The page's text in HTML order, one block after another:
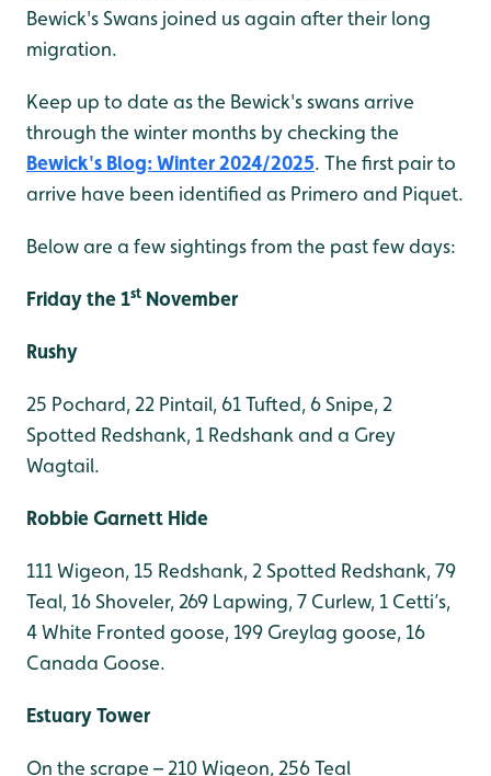
Bewick's Swans joined us again after their long
migration.
Keep up to date as the Bewick's swans arrive
through the winter months by checking the
Bewick's Blog: Winter 2024/2025. The first pair to
arrive have been identified as Primero and Piquet.
Below are a few sightings from the past few days:
Friday the 1st November
Rushy
25 Pochard, 22 Pintail, 61 Tufted, 6 Snipe, 2
Spotted Redshank, 1 Redshank and a Grey
Wagtail.
Robbie Garnett Hide
111 Wigeon, 15 Redshank, 2 Spotted Redshank, 79
Teal, 16 Shoveler, 269 Lapwing, 7 Curlew, 1 Cetti’s,
4 White Fronted goose, 199 Greylag goose, 16
Canada Goose.
Estuary Tower
On the scrape – 210 Wigeon, 256 Teal